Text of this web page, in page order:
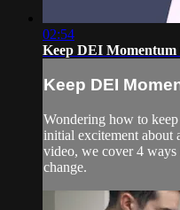
02:54
Keep DEI Momentum
Keep DEI
Wondering how to
initial excitement about
video, we cover 4 ways
change.